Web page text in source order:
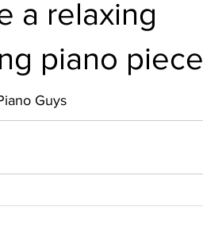
a relaxing
piano piece
Guys